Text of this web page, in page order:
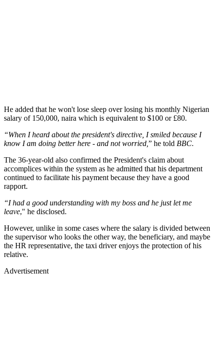
He added that he won't lose sleep over losing his monthly Nigerian
salary of 150,000, naira which is equivalent to $100 or £80.
“When I heard about the president's directive, I smiled because I
know I am doing better here - and not worried, ” he told BBC.
The 36-year-old also confirmed the President's claim about
accomplices within the system as he admitted that his department
continued to facilitate his payment because they have a good
rapport.
“I had a good understanding with my boss and he just let me
leave," he disclosed.
However, unlike in some cases where the salary is divided between
the supervisor who looks the other way, the beneficiary, and maybe
the HR representative, the taxi driver enjoys the protection of his
relative.
Advertisement